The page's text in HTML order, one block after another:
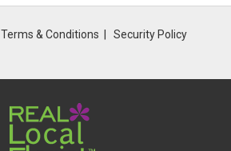
Terms & Conditions Security Policy